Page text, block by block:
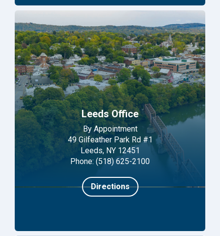
Leeds Office
By Appointment
49 Gilfeather Park Rd #1
Leeds, NY 12451
Phone: (518) 625-2100
Directions